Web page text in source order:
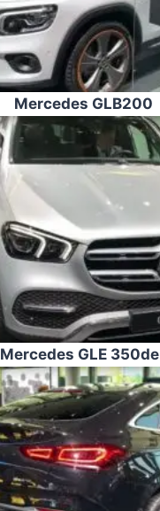
Mercedes GLB200
Mercedes GLE 350de